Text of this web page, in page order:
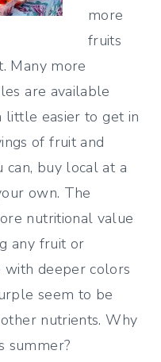
more
fruits
Many more
are available
little easier to get in
of fruit and
can, buy local at a
own. The
nutritional value
any fruit or
with deeper colors
seem to be
nutrients. Why
summer?